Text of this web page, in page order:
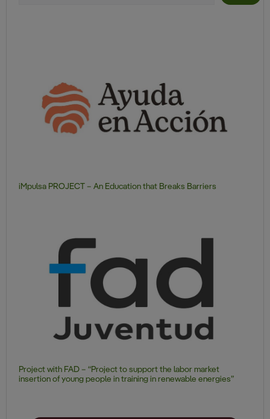
iMpulsa PROJECT – An Education that Breaks Barriers
Project with FAD – “Project to support the labor market
insertion of young people in training in renewable energies”